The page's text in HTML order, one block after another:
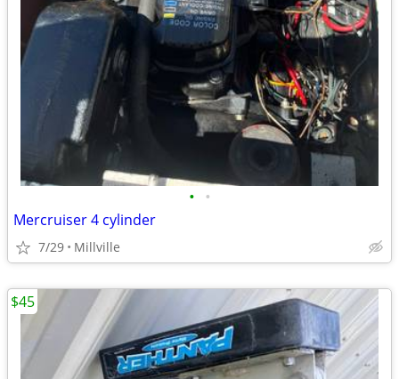
• •
Mercruiser 4 cylinder
7/29 Millville
$45